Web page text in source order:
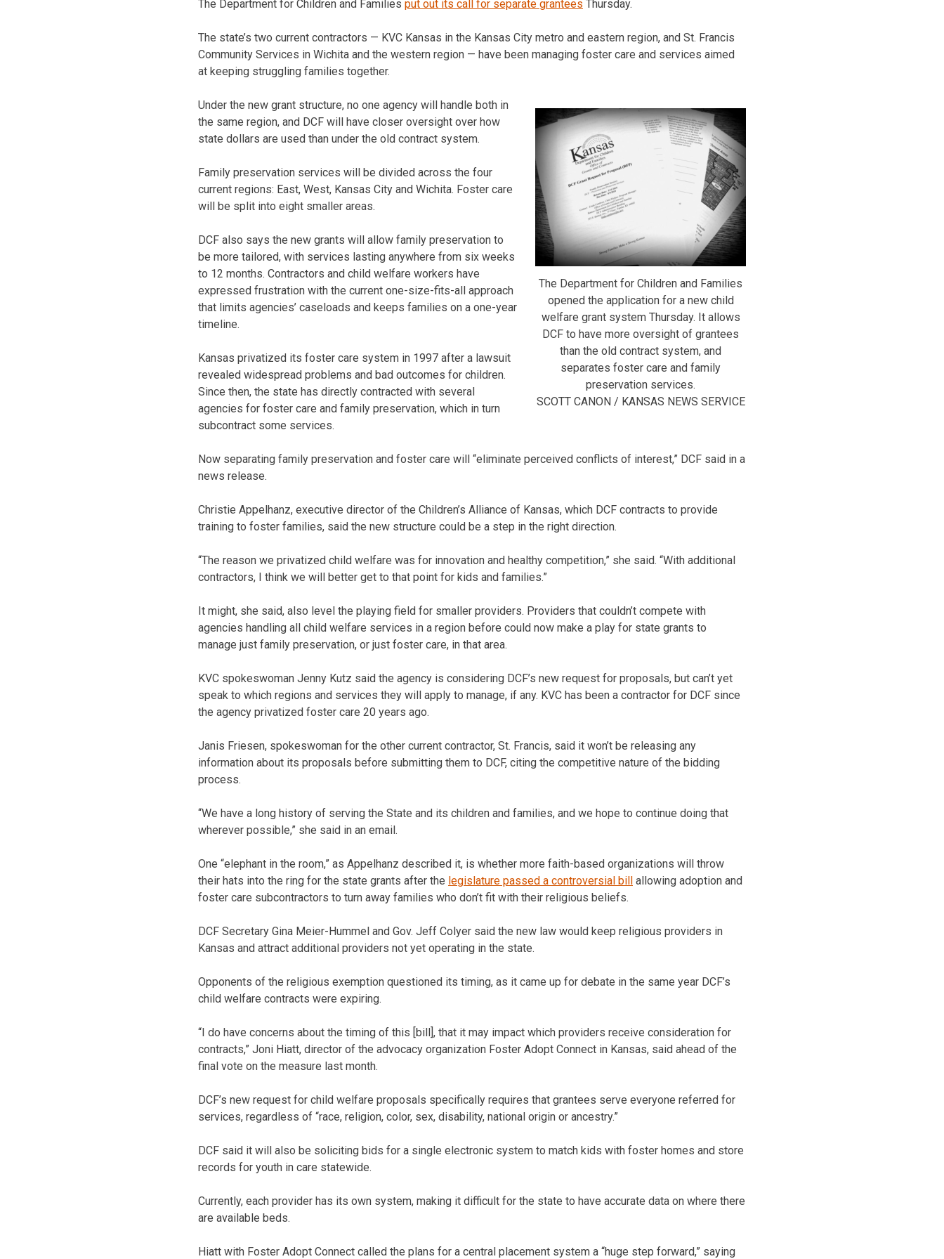
The Department for Children and Families put out its call for separate grantees Thursday.
The state’s two current contractors — KVC Kansas in the Kansas City metro and eastern region, and St. Francis
Community Services in Wichita and the western region — have been managing foster care and services aimed
at keeping struggling families together.
The Department for Children and Families
opened the application for a new child
welfare grant system Thursday. It allows
DCF to have more oversight of grantees
than the old contract system, and
separates foster care and family
preservation services.
SCOTT CANON / KANSAS NEWS SERVICE
Under the new grant structure, no one agency will handle both in
the same region, and DCF will have closer oversight over how
state dollars are used than under the old contract system.
Family preservation services will be divided across the four
current regions: East, West, Kansas City and Wichita. Foster care
will be split into eight smaller areas.
DCF also says the new grants will allow family preservation to
be more tailored, with services lasting anywhere from six weeks
to 12 months. Contractors and child welfare workers have
expressed frustration with the current one-size-fits-all approach
that limits agencies’ caseloads and keeps families on a one-year
timeline.
Kansas privatized its foster care system in 1997 after a lawsuit
revealed widespread problems and bad outcomes for children.
Since then, the state has directly contracted with several
agencies for foster care and family preservation, which in turn
subcontract some services.
Now separating family preservation and foster care will “eliminate perceived conflicts of interest,” DCF said in a
news release.
Christie Appelhanz, executive director of the Children’s Alliance of Kansas, which DCF contracts to provide
training to foster families, said the new structure could be a step in the right direction.
“The reason we privatized child welfare was for innovation and healthy competition,” she said. “With additional
contractors, I think we will better get to that point for kids and families.”
It might, she said, also level the playing field for smaller providers. Providers that couldn’t compete with
agencies handling all child welfare services in a region before could now make a play for state grants to
manage just family preservation, or just foster care, in that area.
KVC spokeswoman Jenny Kutz said the agency is considering DCF’s new request for proposals, but can’t yet
speak to which regions and services they will apply to manage, if any. KVC has been a contractor for DCF since
the agency privatized foster care 20 years ago.
Janis Friesen, spokeswoman for the other current contractor, St. Francis, said it won’t be releasing any
information about its proposals before submitting them to DCF, citing the competitive nature of the bidding
process.
“We have a long history of serving the State and its children and families, and we hope to continue doing that
wherever possible,” she said in an email.
One “elephant in the room,” as Appelhanz described it, is whether more faith-based organizations will throw
their hats into the ring for the state grants after the legislature passed a controversial bill allowing adoption and
foster care subcontractors to turn away families who don’t fit with their religious beliefs.
DCF Secretary Gina Meier-Hummel and Gov. Jeff Colyer said the new law would keep religious providers in
Kansas and attract additional providers not yet operating in the state.
Opponents of the religious exemption questioned its timing, as it came up for debate in the same year DCF’s
child welfare contracts were expiring.
“I do have concerns about the timing of this [bill], that it may impact which providers receive consideration for
contracts,” Joni Hiatt, director of the advocacy organization Foster Adopt Connect in Kansas, said ahead of the
final vote on the measure last month.
DCF’s new request for child welfare proposals specifically requires that grantees serve everyone referred for
services, regardless of “race, religion, color, sex, disability, national origin or ancestry.”
DCF said it will also be soliciting bids for a single electronic system to match kids with foster homes and store
records for youth in care statewide.
Currently, each provider has its own system, making it difficult for the state to have accurate data on where there
are available beds.
Hiatt with Foster Adopt Connect called the plans for a central placement system a “huge step forward,” saying